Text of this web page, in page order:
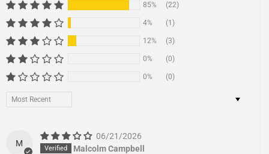
85% (22)
4% (1)
12% (3)
0% (0)
0% (0)
Sort by
M
06/21/2026
Malcolm Campbell